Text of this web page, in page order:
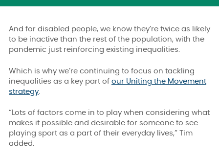
And for disabled people, we know they’re twice as likely
to be inactive than the rest of the population, with the
pandemic just reinforcing existing inequalities.
Which is why we’re continuing to focus on tackling
inequalities as a key part of our Uniting the Movement
strategy
“Lots of factors come in to play when considering what
makes it possible and desirable for someone to see
playing sport as a part of their everyday lives,” Tim
added.